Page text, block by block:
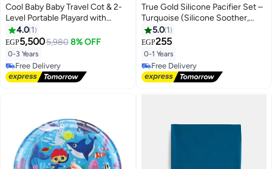
Cool Baby Baby Travel Cot & 2-
Level Portable Playard with
Mosquito Net, Side Zipper
Opening, Hanging Toys, and
Locking Wheels - Foldable Bed
4.0 1
EGP5,5005,980 8% OFF
0-3 Years
Free Delivery
Free Delivery
True Gold Silicone Pacifier Set –
Turquoise (Silicone Soother,
Chain & Case)
5.0 1
EGP255
0-1 Years
Free Delivery
Free Delivery